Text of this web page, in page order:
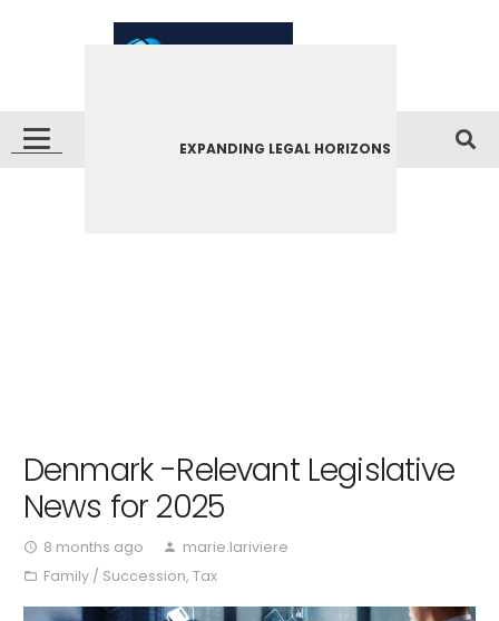
EXPANDING LEGAL HORIZONS
Denmark -Relevant Legislative
News for 2025
access_time 8 months ago person marie.lariviere
folder_open Family / Succession,Tax